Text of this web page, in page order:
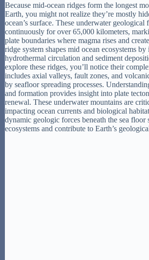
Because mid-ocean ridges form the longest
Earth, you might not realize they’re mostly
ocean’s surface. These underwater geological
continuously for over 65,000 kilometers,
plate boundaries where magma rises and
ridge system shapes mid ocean ecosystems
hydrothermal circulation and sediment
explore these ridges, you’ll notice their
includes axial valleys, fault zones, and
by seafloor spreading processes.
and formation provides insight into plate
renewal. These underwater mountains are
impacting ocean currents and biological
dynamic geologic forces beneath the sea floor
ecosystems and contribute to Earth’s